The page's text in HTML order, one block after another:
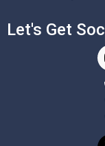
Let's Get